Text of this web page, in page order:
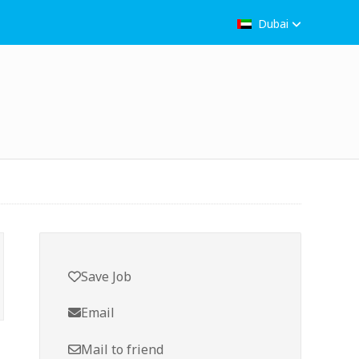
Dubai
Save Job
Email
Mail to friend